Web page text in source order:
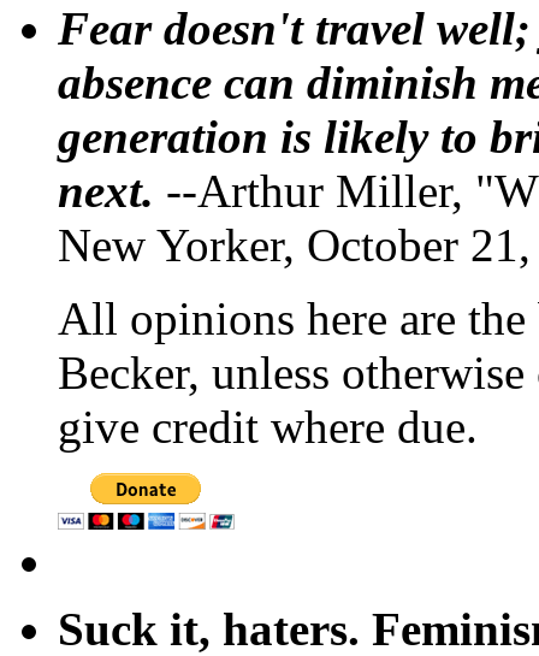
Fear doesn't travel
absence can diminish
generation is likely to
next. --Arthur Miller,
New Yorker, October
All opinions here are
Becker, unless
give credit where due.
Suck it, haters.